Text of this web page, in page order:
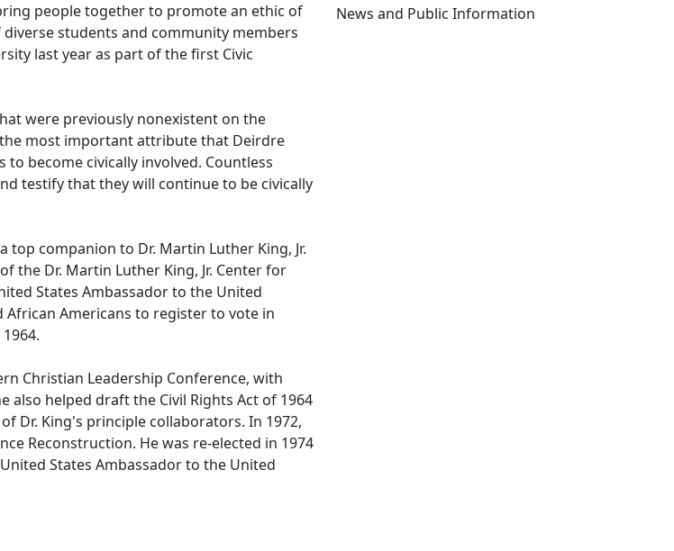
people together to promote an ethic of
students and community members
last year as part of the first Civic
were previously nonexistent on the
most important attribute that Deirdre
become civically involved. Countless
testify that they will continue to be civically
top companion to Dr. Martin Luther King, Jr.
the Dr. Martin Luther King, Jr. Center for
States Ambassador to the United
Americans to register to vote in
Christian Leadership Conference, with
helped draft the Civil Rights Act of 1964
Dr. King's principle collaborators. In 1972,
Reconstruction. He was re-elected in 1974
States Ambassador to the United
News and Public Information